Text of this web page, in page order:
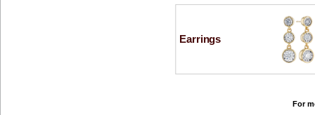
Earrings
For